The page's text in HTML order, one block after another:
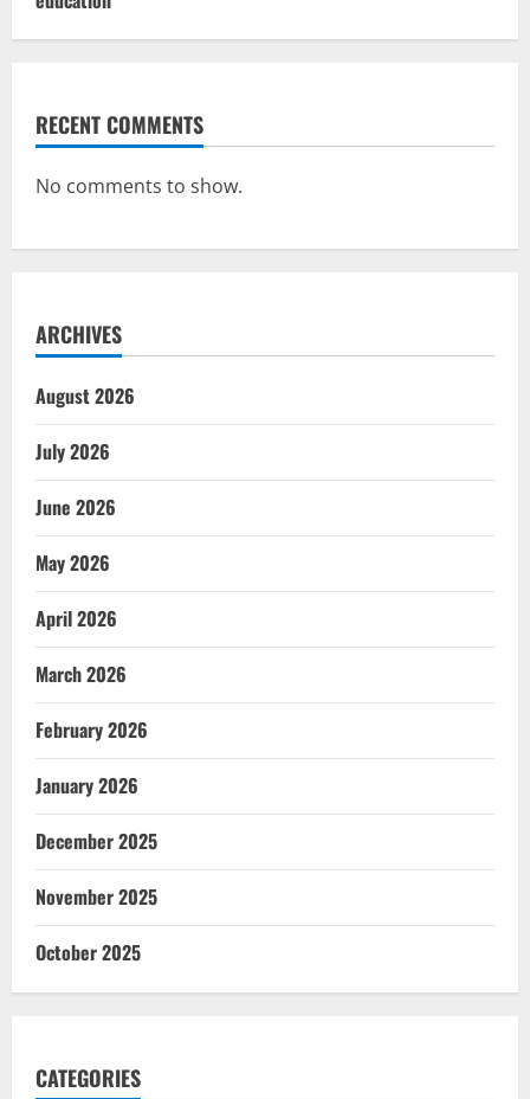
RECENT COMMENTS
No comments to show.
ARCHIVES
August 2026
July 2026
June 2026
May 2026
April 2026
March 2026
February 2026
January 2026
December 2025
November 2025
October 2025
CATEGORIES